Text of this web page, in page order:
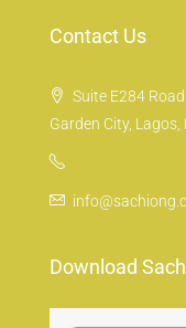
Contact Us
Suite E284
Garden City, Lagos,
Download